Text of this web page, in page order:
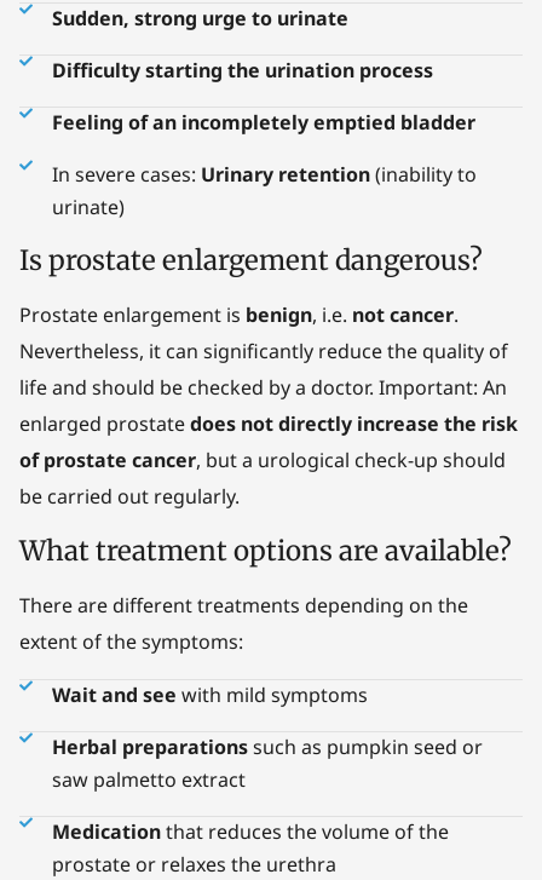
Sudden, strong urge to urinate
Difficulty starting the urination process
Feeling of an incompletely emptied bladder
In severe cases: Urinary retention(inability to
urinate)
Is prostate enlargement dangerous?
Prostate enlargement is benign, i.e. not cancer.
Nevertheless, it can significantly reduce the quality of
life and should be checked by a doctor. Important: An
enlarged prostatedoes not directly increase the risk
of prostate cancer, but a urological check-up should
be carried out regularly.
What treatment options are available?
There are different treatments depending on the
extent of the symptoms:
Wait and see with mild symptoms
Herbal preparationssuch as pumpkin seed or
saw palmetto extract
Medicationthat reduces the volume of the
prostate or relaxes the urethra